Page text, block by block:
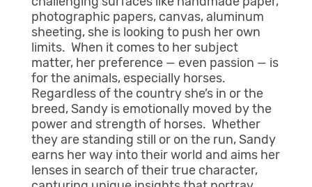
photographic papers, canvas, aluminum
sheeting, she is looking to push her own
limits. When it comes to her subject
matter, her preference — even passion — is
for the animals, especially horses.
Regardless of the country she’s in or the
breed, Sandy is emotionally moved by the
power and strength of horses. Whether
they are standing still or on the run, Sandy
earns her way into their world and aims her
lenses in search of their true character,